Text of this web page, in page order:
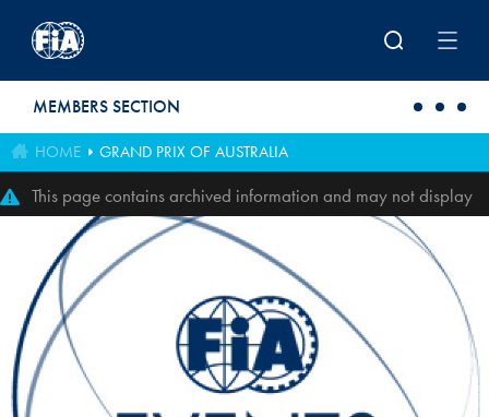
MEMBERS SECTION
HOME GRAND PRIX OF AUSTRALIA
This page contains archived information and may not display
perfectly